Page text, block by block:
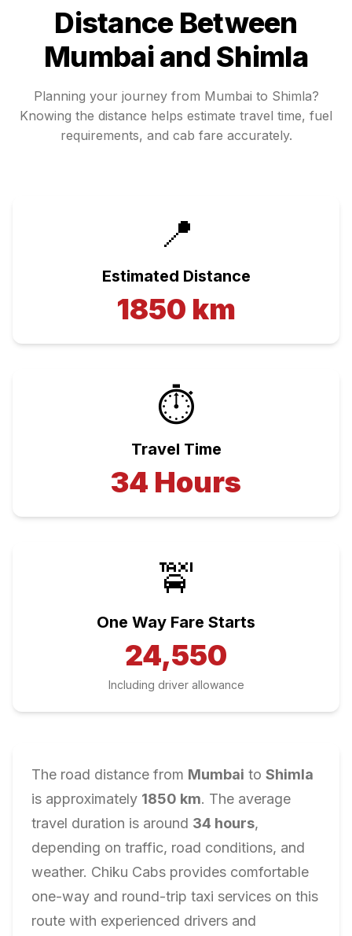
Distance Between
Mumbaiand Shimla
Planning your journey from Mumbai to Shimla?
Knowing the distance helps estimate travel time, fuel
requirements, and cab fare accurately.
📍
Estimated Distance
1850 km
⏱️
Travel Time
34 Hours
🚖
One Way Fare Starts
24,550
Including driver allowance
The road distance from Mumbai to Shimla
is approximately 1850 km. The average
travel duration is around 34 hours,
depending on traffic, road conditions, and
weather. Chiku Cabs provides comfortable
one-way and round-trip taxi services on this
route with experienced drivers and